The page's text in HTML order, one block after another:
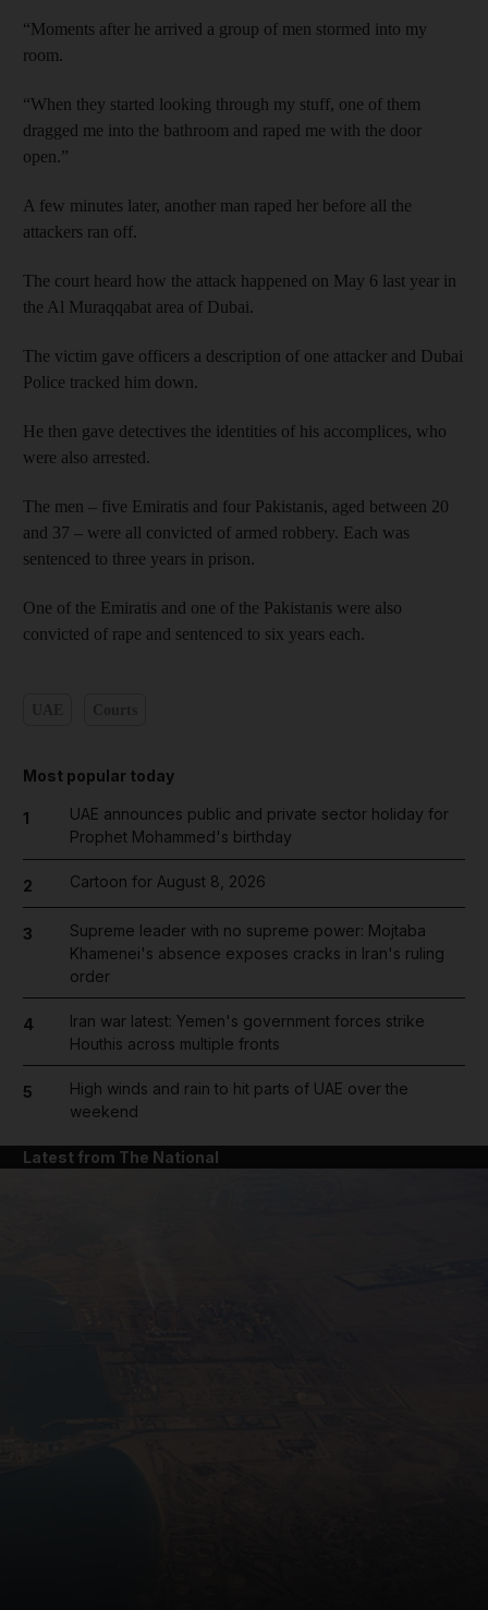
“Moments after he arrived a group of men stormed into my
room.
“When they started looking through my stuff, one of them
dragged me into the bathroom and raped me with the door
open.”
A few minutes later, another man raped her before all the
attackers ran off.
The court heard how the attack happened on May 6 last year in
the Al Muraqqabat area of Dubai.
The victim gave officers a description of one attacker and Dubai
Police tracked him down.
He then gave detectives the identities of his accomplices, who
were also arrested.
The men – five Emiratis and four Pakistanis, aged between 20
and 37 – were all convicted of armed robbery. Each was
sentenced to three years in prison.
One of the Emiratis and one of the Pakistanis were also
convicted of rape and sentenced to six years each.
Most popular today
1
UAE announces public and private sector holiday for
Prophet Mohammed's birthday
2 Cartoon for August 8, 2026
3
Supreme leader with no supreme power: Mojtaba
Khamenei's absence exposes cracks in Iran's ruling
order
4
Iran war latest: Yemen's government forces strike
Houthis across multiple fronts
5
High winds and rain to hit parts of UAE over the
weekend
Latest from The National